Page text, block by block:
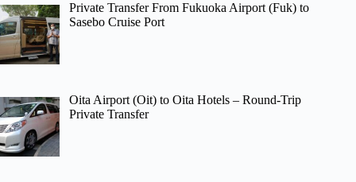
Private Transfer From Fukuoka Airport (Fuk) to
Sasebo Cruise Port
Oita Airport (Oit) to Oita Hotels – Round-Trip
Private Transfer